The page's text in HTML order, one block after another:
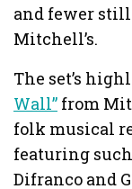
and fewer still
Mitchell’s.
The set’s
Wall” from
folk musical
featuring
Difranco and